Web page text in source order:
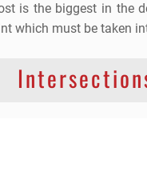
is the biggest in the
which must be taken